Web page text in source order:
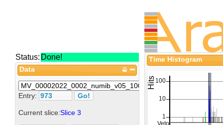
Status: Done!
Data
Entry:
Current slice:Slice 3
Time Histogram